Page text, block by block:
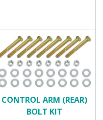
CONTROL ARM (REAR)
BOLT KIT